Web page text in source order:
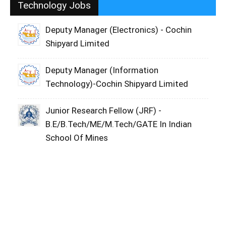
Technology Jobs
Deputy Manager (Electronics) - Cochin
Shipyard Limited
Deputy Manager (Information
Technology)-Cochin Shipyard Limited
Junior Research Fellow (JRF) -
B.E/B.Tech/ME/M.Tech/GATE In Indian
School Of Mines